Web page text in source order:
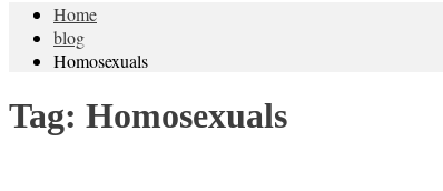
Home
blog
Homosexuals
Tag: Homosexuals